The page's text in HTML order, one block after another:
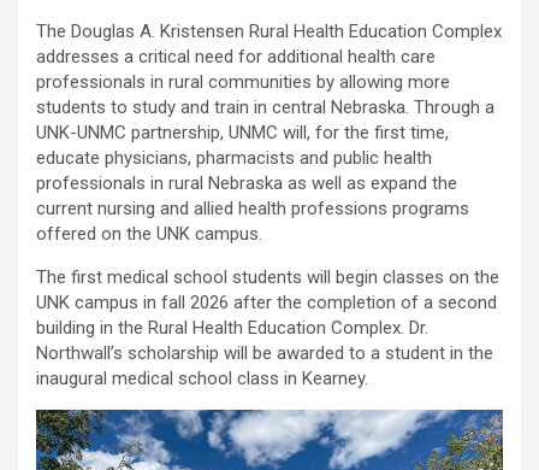
The Douglas A. Kristensen Rural Health Education Complex
addresses a critical need for additional health care
professionals in rural communities by allowing more
students to study and train in central Nebraska. Through a
UNK-UNMC partnership, UNMC will, for the first time,
educate physicians, pharmacists and public health
professionals in rural Nebraska as well as expand the
current nursing and allied health professions programs
offered on the UNK campus.
The first medical school students will begin classes on the
UNK campus in fall 2026 after the completion of a second
building in the Rural Health Education Complex. Dr.
Northwall’s scholarship will be awarded to a student in the
inaugural medical school class in Kearney.